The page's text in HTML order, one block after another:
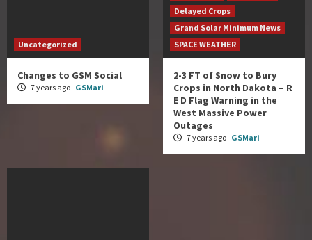
Uncategorized
Changes to GSM Social
7 years ago GSMari
Delayed Crops
Grand Solar Minimum News
SPACE WEATHER
2-3 FT of Snow to Bury
Crops in North Dakota – R
E D Flag Warning in the
West Massive Power
Outages
7 years ago GSMari